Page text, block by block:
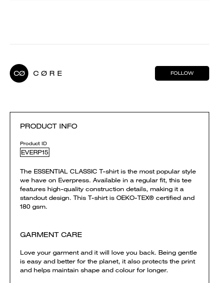
CØ C Ø R E FOLLOW
PRODUCT INFO
Product ID
EVERP15
The ESSENTIAL CLASSIC T-shirt is the most popular style
we have on Everpress. Available in a regular fit, this tee
features high-quality construction details, making it a
standout design. This T-shirt is OEKO-TEX® certified and
180 gsm.
GARMENT CARE
Love your garment and it will love you back. Being gentle
is easy and better for the planet, it also protects the print
and helps maintain shape and colour for longer.